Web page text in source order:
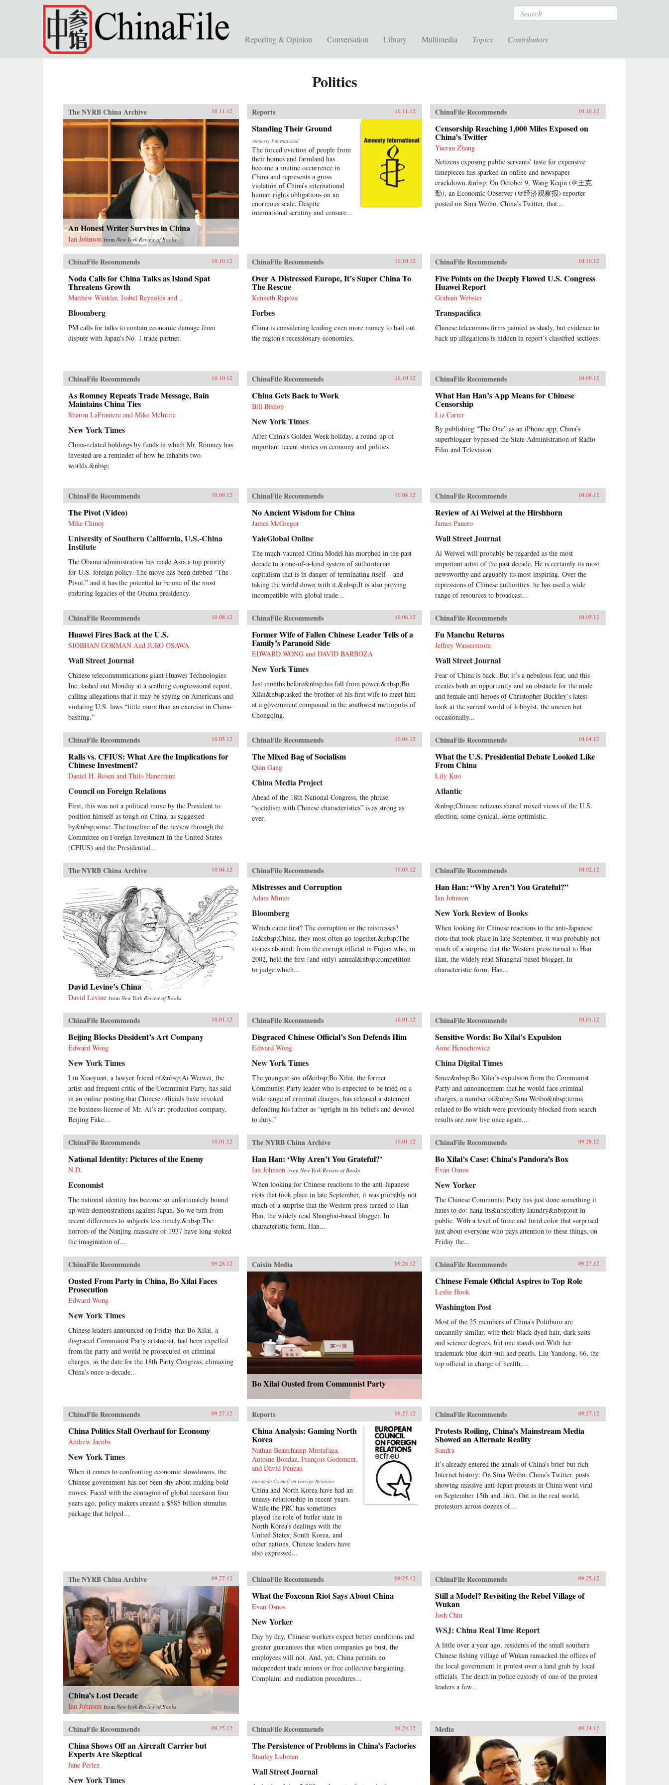
Skip to main content Search
Reporting & Opinion Conversation Library Multimedia Topics Contributors
Politics
The NYRB China Archive 10.11.12
An Honest Writer Survives in China
Ian Johnson from New York Review of Books
Reports 10.11.12
Standing Their Ground
Amnesty International
The forced eviction of people from
their homes and farmland has
become a routine occurrence in
China and represents a gross
violation of China’s international
human rights obligations on an
enormous scale. Despite
international scrutiny and censure...
ChinaFile Recommends 10.10.12
Censorship Reaching 1,000 Miles Exposed on
China’s Twitter
Yueran Zhang
Netizens exposing public servants’ taste for expensive
timepieces has sparked an online and newspaper
crackdown.&nbsp; On October 9, Wang Keqin (@王克
勤), an Economic Observer (@经济观察报) reporter
posted on Sina Weibo, China’s Twitter, that...
ChinaFile Recommends 10.10.12
Noda Calls for China Talks as Island Spat
Threatens Growth
Matthew Winkler, Isabel Reynolds and...
Bloomberg
PM calls for talks to contain economic damage from
dispute with Japan’s No. 1 trade partner.
ChinaFile Recommends 10.10.12
Over A Distressed Europe, It’s Super China To
The Rescue
Kenneth Rapoza
Forbes
China is considering lending even more money to bail out
the region’s recessionary economies.
ChinaFile Recommends 10.10.12
Five Points on the Deeply Flawed U.S. Congress
Huawei Report
Graham Webster
Transpacifica
Chinese telecomms firms painted as shady, but evidence to
back up allegations is hidden in report’s classified sections.
ChinaFile Recommends 10.10.12
As Romney Repeats Trade Message, Bain
Maintains China Ties
Sharon LaFraniere and Mike McIntire
New York Times
China-related holdings by funds in which Mr. Romney has
invested are a reminder of how he inhabits two
worlds.&nbsp;
ChinaFile Recommends 10.10.12
China Gets Back to Work
Bill Bishop
New York Times
After China’s Golden Week holiday, a round-up of
important recent stories on economy and politics.
ChinaFile Recommends 10.09.12
What Han Han’s App Means for Chinese
Censorship
Liz Carter
By publishing “The One” as an iPhone app, China’s
superblogger bypassed the State Administration of Radio
Film and Television.
ChinaFile Recommends 10.09.12
The Pivot (Video)
Mike Chinoy
University of Southern California, U.S.-China
Institute
The Obama administration has made Asia a top priority
for U.S. foreign policy. The move has been dubbed “The
Pivot,” and it has the potential to be one of the most
enduring legacies of the Obama presidency.
ChinaFile Recommends 10.08.12
No Ancient Wisdom for China
James McGregor
YaleGlobal Online
The much-vaunted China Model has morphed in the past
decade to a one-of-a-kind system of authoritarian
capitalism that is in danger of terminating itself – and
taking the world down with it.&nbsp;It is also proving
incompatible with global trade...
ChinaFile Recommends 10.08.12
Review of Ai Weiwei at the Hirshhorn
James Panero
Wall Street Journal
Ai Weiwei will probably be regarded as the most
important artist of the past decade. He is certainly its most
newsworthy and arguably its most inspiring. Over the
repressions of Chinese authorities, he has used a wide
range of resources to broadcast...
ChinaFile Recommends 10.08.12
Huawei Fires Back at the U.S.
SIOBHAN GORMAN And JURO OSAWA
Wall Street Journal
Chinese telecommunications giant Huawei Technologies
Inc. lashed out Monday at a scathing congressional report,
calling allegations that it may be spying on Americans and
violating U.S. laws “little more than an exercise in China-
bashing.”
ChinaFile Recommends 10.06.12
Former Wife of Fallen Chinese Leader Tells of a
Family’s Paranoid Side
EDWARD WONG and DAVID BARBOZA
New York Times
Just months before&nbsp;his fall from power,&nbsp;Bo
Xilai&nbsp;asked the brother of his first wife to meet him
at a government compound in the southwest metropolis of
Chongqing.
ChinaFile Recommends 10.05.12
Fu Manchu Returns
Jeffrey Wasserstrom
Wall Street Journal
Fear of China is back. But it’s a nebulous fear, and this
creates both an opportunity and an obstacle for the male
and female anti-heroes of Christopher Buckley’s latest
look at the surreal world of lobbyist, the uneven but
occasionally...
ChinaFile Recommends 10.05.12
Ralls vs. CFIUS: What Are the Implications for
Chinese Investment?
Daniel H. Rosen and Thilo Hanemann
Council on Foreign Relations
First, this was not a political move by the President to
position himself as tough on China, as suggested
by&nbsp;some. The timeline of the review through the
Committee on Foreign Investment in the United States
(CFIUS) and the Presidential...
ChinaFile Recommends 10.04.12
The Mixed Bag of Socialism
Qian Gang
China Media Project
Ahead of the 18th National Congress, the phrase
“socialism with Chinese characteristics” is as strong as
ever.
ChinaFile Recommends 10.04.12
What the U.S. Presidential Debate Looked Like
From China
Lily Kuo
Atlantic
&nbsp;Chinese netizens shared mixed views of the U.S.
election, some cynical, some optimistic.
The NYRB China Archive 10.04.12
David Levine’s China
David Levine from New York Review of Books
ChinaFile Recommends 10.03.12
Mistresses and Corruption
Adam Minter
Bloomberg
Which came first? The corruption or the mistresses?
In&nbsp;China, they most often go together.&nbsp;The
stories abound: from the corrupt official in Fujian who, in
2002, held the first (and only) annual&nbsp;competition
to judge which...
ChinaFile Recommends 10.02.12
Han Han: “Why Aren’t You Grateful?”
Ian Johnson
New York Review of Books
When looking for Chinese reactions to the anti-Japanese
riots that took place in late September, it was probably not
much of a surprise that the Western press turned to Han
Han, the widely read Shanghai-based blogger. In
characteristic form, Han...
ChinaFile Recommends 10.01.12
Beijing Blocks Dissident’s Art Company
Edward Wong
New York Times
Liu Xiaoyuan, a lawyer friend of&nbsp;Ai Weiwei, the
artist and frequent critic of the Communist Party, has said
in an online posting that Chinese officials have revoked
the business license of Mr. Ai’s art production company,
Beijing Fake...
ChinaFile Recommends 10.01.12
Disgraced Chinese Official’s Son Defends Him
Edward Wong
New York Times
The youngest son of&nbsp;Bo Xilai, the former
Communist Party leader who is expected to be tried on a
wide range of criminal charges, has released a statement
defending his father as “upright in his beliefs and devoted
to duty.”
ChinaFile Recommends 10.01.12
Sensitive Words: Bo Xilai’s Expulsion
Anne Henochowicz
China Digital Times
Since&nbsp;Bo Xilai’s expulsion from the Communist
Party and announcement that he would face criminal
charges, a number of&nbsp;Sina Weibo&nbsp;terms
related to Bo which were previously blocked from search
results are now live once again...
ChinaFile Recommends 10.01.12
National Identity: Pictures of the Enemy
N.D.
Economist
The national identity has become so unfortunately bound
up with demonstrations against Japan. So we turn from
recent differences to subjects less timely.&nbsp;The
horrors of the Nanjing massacre of 1937 have long stoked
the imagination of...
The NYRB China Archive 10.01.12
Han Han: ‘Why Aren’t You Grateful?’
Ian Johnson from New York Review of Books
When looking for Chinese reactions to the anti-Japanese
riots that took place in late September, it was probably not
much of a surprise that the Western press turned to Han
Han, the widely read Shanghai-based blogger. In
characteristic form, Han...
ChinaFile Recommends 09.28.12
Bo Xilai’s Case: China’s Pandora’s Box
Evan Osnos
New Yorker
The Chinese Communist Party has just done something it
hates to do: hang its&nbsp;dirty laundry&nbsp;out in
public. With a level of force and lurid color that surprised
just about everyone who pays attention to these things, on
Friday the...
ChinaFile Recommends 09.28.12
Ousted From Party in China, Bo Xilai Faces
Prosecution
Edward Wong
New York Times
Chinese leaders announced on Friday that Bo Xilai, a
disgraced Communist Party aristocrat, had been expelled
from the party and would be prosecuted on criminal
charges, as the date for the 18th Party Congress, climaxing
China’s once-a-decade...
Caixin Media 09.28.12
Bo Xilai Ousted from Communist Party
ChinaFile Recommends 09.27.12
Chinese Female Official Aspires to Top Role
Leslie Hook
Washington Post
Most of the 25 members of China’s Politburo are
uncannily similar, with their black-dyed hair, dark suits
and science degrees, but one stands out.With her
trademark blue skirt-suit and pearls, Liu Yandong, 66, the
top official in charge of health,...
ChinaFile Recommends 09.27.12
China Politics Stall Overhaul for Economy
Andrew Jacobs
New York Times
When it comes to confronting economic slowdowns, the
Chinese government has not been shy about making bold
moves. Faced with the contagion of global recession four
years ago, policy makers created a $585 billion stimulus
package that helped...
Reports 09.27.12
China Analysis: Gaming North
Korea
Nathan Beauchamp-Mustafaga,
Antoine Bondaz, François Godement,
and David Péneau
European Council on Foreign Relations
China and North Korea have had an
uneasy relationship in recent years.
While the PRC has sometimes
played the role of buffer state in
North Korea’s dealings with the
United States, South Korea, and
other nations, Chinese leaders have
also expressed...
ChinaFile Recommends 09.27.12
Protests Roiling, China’s Mainstream Media
Showed an Alternate Reality
Sandra
It’s already entered the annals of China’s brief but rich
Internet history: On Sina Weibo, China’s Twitter, posts
showing massive anti-Japan protests in China went viral
on September 15th and 16th. Out in the real world,
protestors across dozens of...
The NYRB China Archive 09.27.12
China’s Lost Decade
Ian Johnson from New York Review of Books
ChinaFile Recommends 09.25.12
What the Foxconn Riot Says About China
Evan Osnos
New Yorker
Day by day, Chinese workers expect better conditions and
greater guarantees that when companies go bust, the
employees will not. And, yet, China permits no
independent trade unions or free collective bargaining.
Complaint and mediation procedures...
ChinaFile Recommends 09.25.12
Still a Model? Revisiting the Rebel Village of
Wukan
Josh Chin
WSJ: China Real Time Report
A little over a year ago, residents of the small southern
Chinese fishing village of Wukan ransacked the offices of
the local government in protest over a land grab by local
officials. The death in police custody of one of the protest
leaders a few...
ChinaFile Recommends 09.25.12
China Shows Off an Aircraft Carrier but
Experts Are Skeptical
Jane Perlez
New York Times
ChinaFile Recommends 09.24.12
The Persistence of Problems in China’s Factories
Stanley Lubman
Wall Street Journal
Media 09.24.12